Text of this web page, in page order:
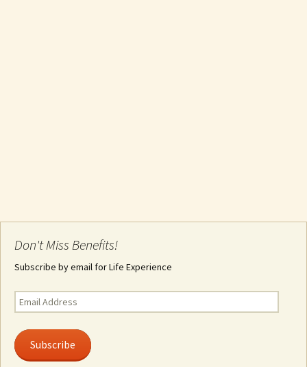
Don't Miss Benefits!
Subscribe by email for Life Experience
Email
Address
Subscribe